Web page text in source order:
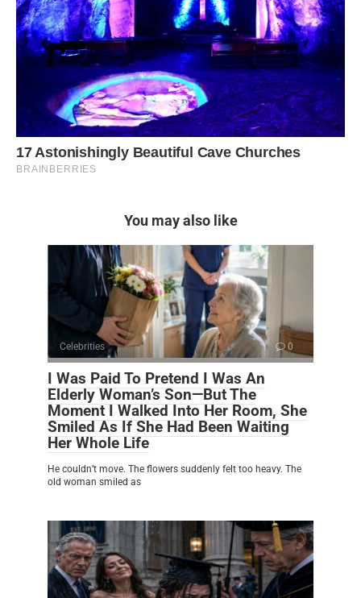
You may also like
Celebrities 0
I Was Paid To Pretend I Was An
Elderly Woman’s Son—But The
Moment I Walked Into Her Room, She
Smiled As If She Had Been Waiting
Her Whole Life
He couldn’t move. The flowers suddenly felt too heavy. The
old woman smiled as